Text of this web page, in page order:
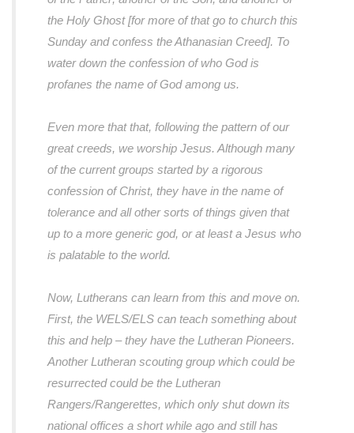
the Holy Ghost [for more of that go to church this
Sunday and confess the Athanasian Creed]. To
water down the confession of who God is
profanes the name of God among us.
Even more that that, following the pattern of our
great creeds, we worship Jesus. Although many
of the current groups started by a rigorous
confession of Christ, they have in the name of
tolerance and all other sorts of things given that
up to a more generic god, or at least a Jesus who
is palatable to the world.
Now, Lutherans can learn from this and move on.
First, the WELS/ELS can teach something about
this and help – they have the Lutheran Pioneers.
Another Lutheran scouting group which could be
resurrected could be the Lutheran
Rangers/Rangerettes, which only shut down its
national offices a short while ago and still has